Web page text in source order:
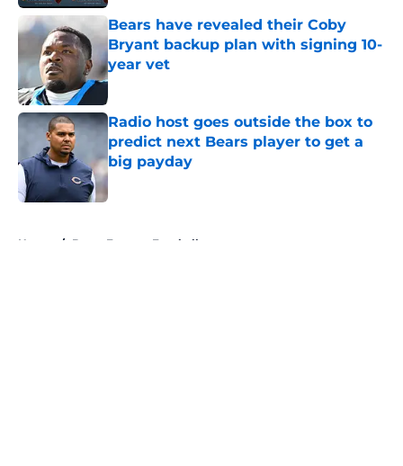
Bears have revealed their Coby
Bryant backup plan with signing 10-
year vet
Published by on Invalid Date
Radio host goes outside the box to
predict next Bears player to get a
big payday
Published by on Invalid Date
Home / Bears Fantasy Football